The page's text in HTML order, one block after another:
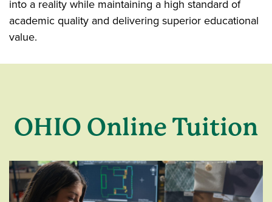
into a reality while maintaining a high standard of
academic quality and delivering superior educational
value.
OHIO Online Tuition